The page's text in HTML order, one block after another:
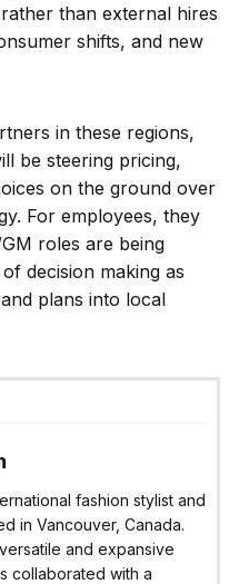
than external hires
shifts, and new
in these regions,
be steering pricing,
on the ground over
For employees, they
roles are being
decision making as
plans into local
fashion stylist and
in Vancouver, Canada.
and expansive
collaborated with a